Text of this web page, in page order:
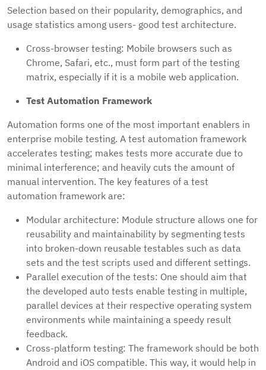
Selection based on their popularity, demographics, and
usage statistics among users- good test architecture.
Cross-browser testing: Mobile browsers such as
Chrome, Safari, etc., must form part of the testing
matrix, especially if it is a mobile web application.
Test Automation Framework
Automation forms one of the most important enablers in
enterprise mobile testing. A test automation framework
accelerates testing; makes tests more accurate due to
minimal interference; and heavily cuts the amount of
manual intervention. The key features of a test
automation framework are:
Modular architecture: Module structure allows one for
reusability and maintainability by segmenting tests
into broken-down reusable testables such as data
sets and the test scripts used and different settings.
Parallel execution of the tests: One should aim that
the developed auto tests enable testing in multiple,
parallel devices at their respective operating system
environments while maintaining a speedy result
feedback.
Cross-platform testing: The framework should be both
Android and iOS compatible. This way, it would help in